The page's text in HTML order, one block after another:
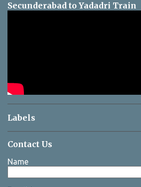
Secunderabad to Yadadri Train
Labels
Contact Us
Name